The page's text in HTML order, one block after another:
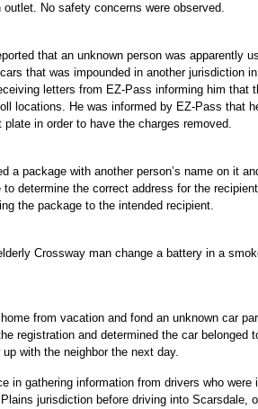
No safety concerns were observed.
that an unknown person was apparently
that was impounded in another jurisdiction
letters from EZ-Pass informing him that
locations. He was informed by EZ-Pass that
in order to have the charges removed.
a package with another person’s name on it
determine the correct address for the
the package to the intended recipient.
Crossway man change a battery in a
from vacation and fond an unknown car
registration and determined the car belonged
with the neighbor the next day.
in gathering information from drivers who were
jurisdiction before driving into Scarsdale,